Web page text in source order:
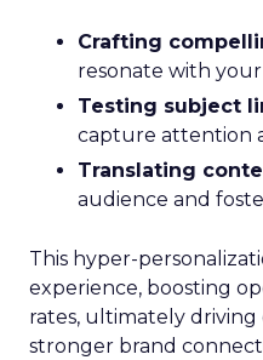
Crafting
resonate with
Testing subject
capture attention
Translating
audience and
This hyper-
experience, boosting
rates, ultimately
stronger brand